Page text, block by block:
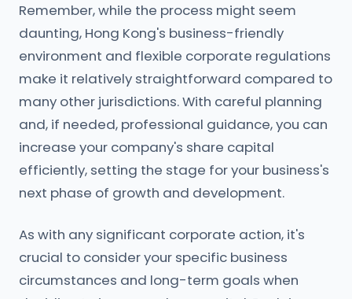
Remember, while the process might seem
daunting, Hong Kong's business-friendly
environment and flexible corporate regulations
make it relatively straightforward compared to
many other jurisdictions. With careful planning
and, if needed, professional guidance, you can
increase your company's share capital
efficiently, setting the stage for your business's
next phase of growth and development.
As with any significant corporate action, it's
crucial to consider your specific business
circumstances and long-term goals when